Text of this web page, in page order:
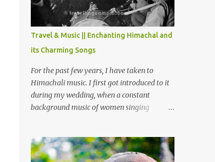
located in Banikhet, 7 kms from Dalhousie.
The water body near the lake is very scenic
and is a popular boating spot. Chamera
Dam is around 40 kilometers from Chamba
Town. It takes approximately 1.5 hrs to
reach the place is road condition is good.
Overall it’s a little dry terrain as compared
to Dalhousie and Khajjiar. And temperature
also goes up as we go towards Chamera
then take right. After 45 minutes of drive,
you get a glimpse of Chemera Dam.
Travel & Music || Enchanting Himachal and
its Charming Songs
For the past few years, I have taken to
Himachali music. I first got introduced to it
during my wedding, when a constant
background music of women singing
have been introduced to several Himachali
songs that I have come to love. And this also